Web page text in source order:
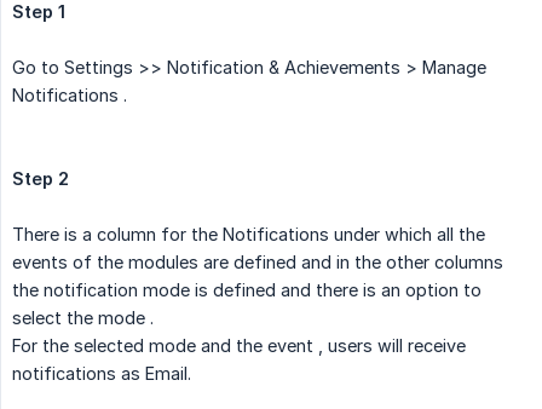
Step 1
Go to Settings >> Notification & Achievements > Manage
Notifications .
Step 2
There is a column for the Notifications under which all the
events of the modules are defined and in the other columns
the notification mode is defined and there is an option to
select the mode .
For the selected mode and the event , users will receive
notifications as Email.